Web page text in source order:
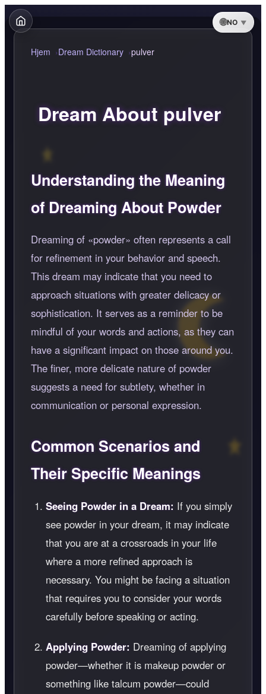
NO
Hjem Dream Dictionary pulver
Dream About pulver
Understanding the Meaning
of Dreaming About Powder
Dreaming of powder often represents a call
for refinement in your behavior and speech.
This dream may indicate that you need to
approach situations with greater delicacy or
sophistication. It serves as a reminder to be
mindful of your words and actions, as they can
have a significant impact on those around you.
The finer, more delicate nature of powder
suggests a need for subtlety, whether in
communication or personal expression.
Common Scenarios and
Their Specific Meanings
Seeing Powder in a Dream: If you simply
see powder in your dream, it may indicate
that you are at a crossroads in your life
where a more refined approach is
necessary. You might be facing a situation
that requires you to consider your words
carefully before speaking or acting.
Applying Powder: Dreaming of applying
powder—whether it is makeup powder or
something like talcum powder—could